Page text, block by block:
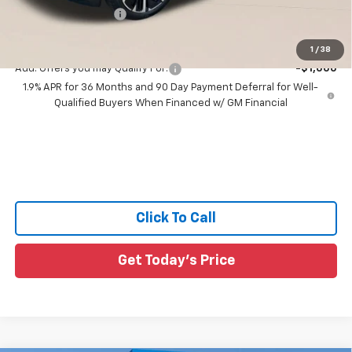
1 / 38
Documentation Fee:
Add. Offers you may Qualify For:
-$1,000
1.9% APR for 36 Months and 90 Day Payment Deferral for Well-
Qualified Buyers When Financed w/ GM Financial
Click To Call
Get Today's Price